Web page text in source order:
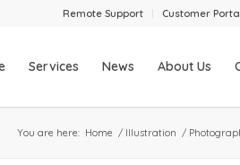
Remote Support Customer
Services News About Us
You are here: Home / Illustration /